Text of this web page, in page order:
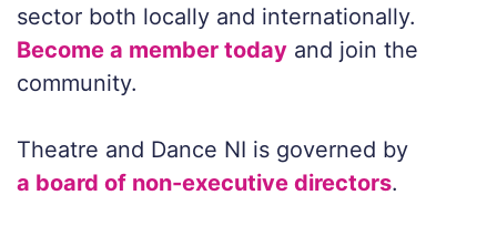
sector both locally and internationally.
Become a member today and join the
community.
Theatre and Dance NI is governed by
a board of non-executive directors.